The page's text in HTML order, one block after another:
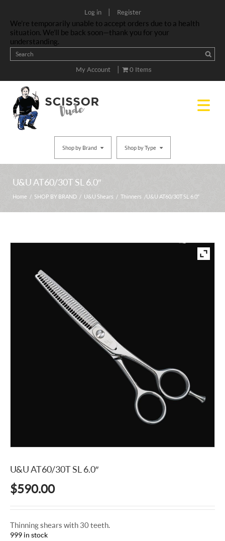
Log in | Register
We’re temporarily unable to accept orders due to a health
situation. We’ll be back soon—thank you for your
understanding.
My Account | 0 Items
Shop by Brand Shop by Type
U&U AT60/30T SL 6.0″
Home / SHOP BY BRAND / U&U Shears / Thinners / U&U AT60/30T SL 6.0″
U&U AT60/30T SL 6.0″
$590.00
Thinning shears with 30 teeth.
999 in stock